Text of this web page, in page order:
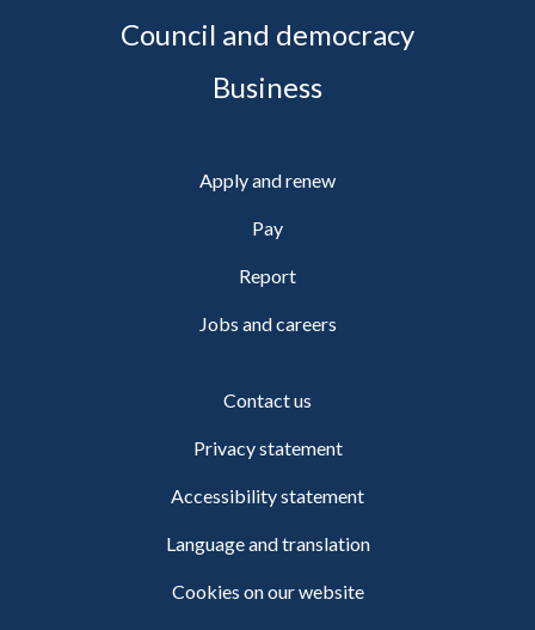
Council and democracy
Business
Apply and renew
Pay
Report
Jobs and careers
Contact us
Privacy statement
Accessibility statement
Language and translation
Cookies on our website